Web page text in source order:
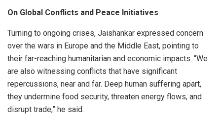
On Global Conflicts and Peace Initiatives
Turning to ongoing crises, Jaishankar expressed concern
over the wars in Europe and the Middle East, pointing to
their far-reaching humanitarian and economic impacts. “We
are also witnessing conflicts that have significant
repercussions, near and far. Deep human suffering apart,
they undermine food security, threaten energy flows, and
disrupt trade,” he said.